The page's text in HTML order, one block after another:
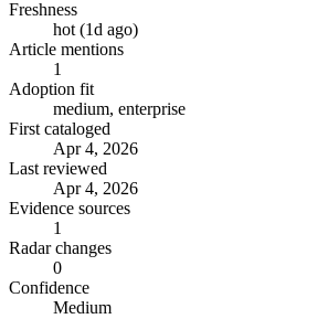
Freshness
hot (1d ago)
Article mentions
1
Adoption fit
medium, enterprise
First cataloged
Apr 4, 2026
Last reviewed
Apr 4, 2026
Evidence sources
1
Radar changes
0
Confidence
Medium